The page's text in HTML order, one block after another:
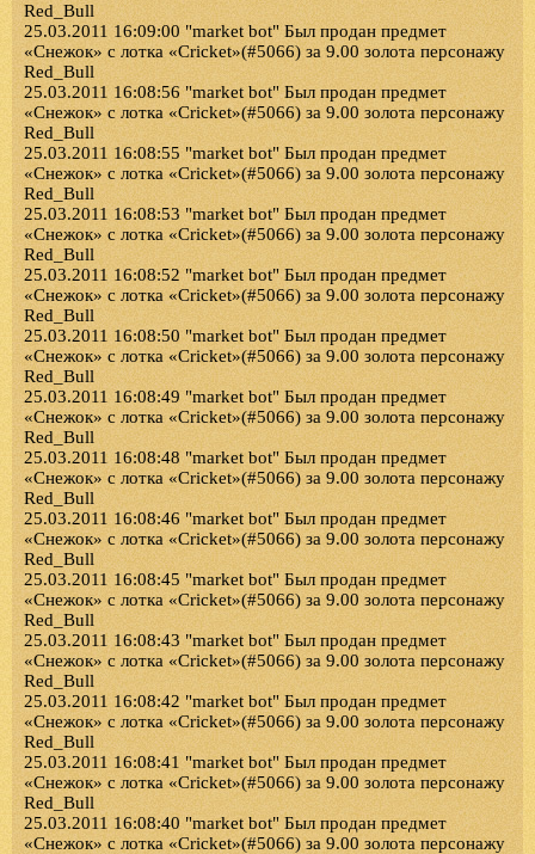
Red_Bull
25.03.2011 16:09:00 "market bot" Был продан предмет
«Снежок» с лотка «Cricket»(#5066) за 9.00 золота персонажу
Red_Bull
25.03.2011 16:08:56 "market bot" Был продан предмет
«Снежок» с лотка «Cricket»(#5066) за 9.00 золота персонажу
Red_Bull
25.03.2011 16:08:55 "market bot" Был продан предмет
«Снежок» с лотка «Cricket»(#5066) за 9.00 золота персонажу
Red_Bull
25.03.2011 16:08:53 "market bot" Был продан предмет
«Снежок» с лотка «Cricket»(#5066) за 9.00 золота персонажу
Red_Bull
25.03.2011 16:08:52 "market bot" Был продан предмет
«Снежок» с лотка «Cricket»(#5066) за 9.00 золота персонажу
Red_Bull
25.03.2011 16:08:50 "market bot" Был продан предмет
«Снежок» с лотка «Cricket»(#5066) за 9.00 золота персонажу
Red_Bull
25.03.2011 16:08:49 "market bot" Был продан предмет
«Снежок» с лотка «Cricket»(#5066) за 9.00 золота персонажу
Red_Bull
25.03.2011 16:08:48 "market bot" Был продан предмет
«Снежок» с лотка «Cricket»(#5066) за 9.00 золота персонажу
Red_Bull
25.03.2011 16:08:46 "market bot" Был продан предмет
«Снежок» с лотка «Cricket»(#5066) за 9.00 золота персонажу
Red_Bull
25.03.2011 16:08:45 "market bot" Был продан предмет
«Снежок» с лотка «Cricket»(#5066) за 9.00 золота персонажу
Red_Bull
25.03.2011 16:08:43 "market bot" Был продан предмет
«Снежок» с лотка «Cricket»(#5066) за 9.00 золота персонажу
Red_Bull
25.03.2011 16:08:42 "market bot" Был продан предмет
«Снежок» с лотка «Cricket»(#5066) за 9.00 золота персонажу
Red_Bull
25.03.2011 16:08:41 "market bot" Был продан предмет
«Снежок» с лотка «Cricket»(#5066) за 9.00 золота персонажу
Red_Bull
25.03.2011 16:08:40 "market bot" Был продан предмет
«Снежок» с лотка «Cricket»(#5066) за 9.00 золота персонажу